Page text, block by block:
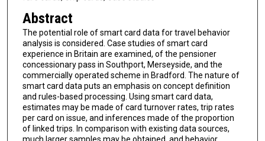
Abstract
The potential role of smart card data for travel behavior
analysis is considered. Case studies of smart card
experience in Britain are examined, of the pensioner
concessionary pass in Southport, Merseyside, and the
commercially operated scheme in Bradford. The nature of
smart card data puts an emphasis on concept definition
and rules-based processing. Using smart card data,
estimates may be made of card turnover rates, trip rates
per card on issue, and inferences made of the proportion
of linked trips. In comparison with existing data sources,